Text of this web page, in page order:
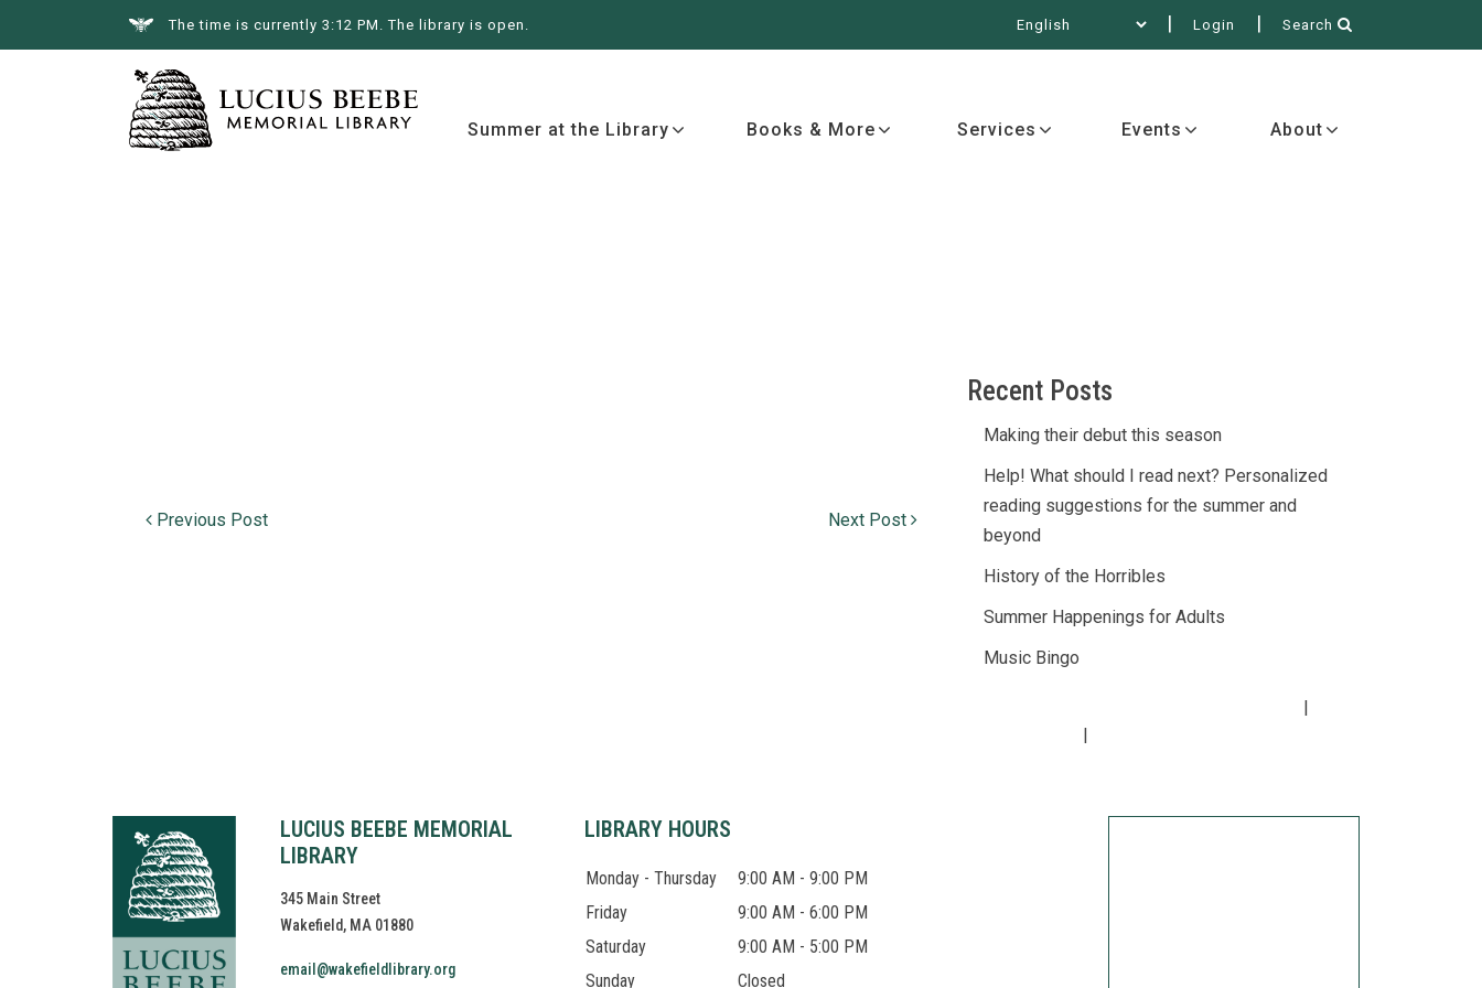
The time is currently 3:12 PM. The library is open. Login Search
Summer at the Library Books & More
Summer at the Library Books & More Services Events About
Post navigation
Previous Post Next Post
Recent Posts
Making their debut this season
Help! What should I read next? Personalized
reading suggestions for the summer and
beyond
History of the Horribles
Summer Happenings for Adults
Music Bingo
LUCIUS BEEBE MEMORIAL
LIBRARY
345 Main Street
Wakefield, MA 01880
email@wakefieldlibrary.org
LIBRARY HOURS
Monday - Thursday
9:00 AM - 9:00 PM
Friday
9:00 AM - 6:00 PM
Saturday
9:00 AM - 5:00 PM
Sunday
Closed